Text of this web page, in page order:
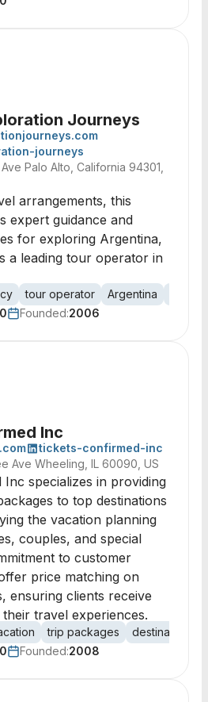
Journeys
journeys
Palo Alto, California 94301,
arrangements, this
expert guidance and
for exploring Argentina,
a leading tour operator in
tour operator Argentina
Founded:2006
Inc
tickets-confirmed-inc
Ave Wheeling, IL 60090, US
Inc specializes in providing
to top destinations
the vacation planning
couples, and special
to customer
price matching on
ensuring clients receive
travel experiences.
trip packages
destination
Founded:2008